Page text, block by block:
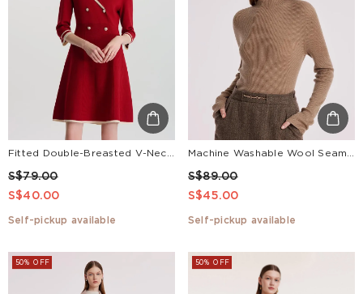
S$79.00
S$40.00
Self-pickup available
S$89.00
S$45.00
Self-pickup available
50% OFF 50% OFF